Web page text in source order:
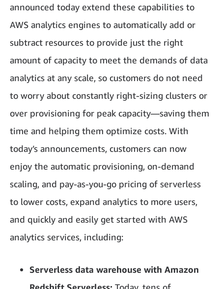
announced today extend these capabilities to
AWS analytics engines to automatically add or
subtract resources to provide just the right
amount of capacity to meet the demands of data
analytics at any scale, so customers do not need
to worry about constantly right-sizing clusters or
over provisioning for peak capacity—saving them
time and helping them optimize costs. With
today’s announcements, customers can now
enjoy the automatic provisioning, on-demand
scaling, and pay-as-you-go pricing of serverless
to lower costs, expand analytics to more users,
and quickly and easily get started with AWS
analytics services, including:
Serverless data warehouse with Amazon